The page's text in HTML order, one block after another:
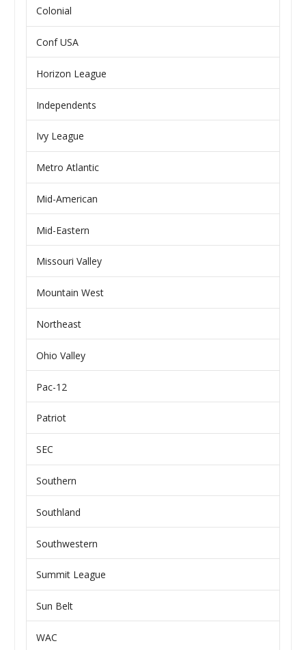
Colonial
Conf USA
Horizon League
Independents
Ivy League
Metro Atlantic
Mid-American
Mid-Eastern
Missouri Valley
Mountain West
Northeast
Ohio Valley
Pac-12
Patriot
SEC
Southern
Southland
Southwestern
Summit League
Sun Belt
WAC